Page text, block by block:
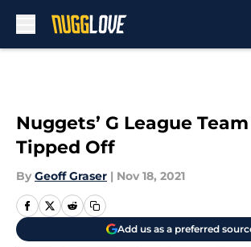
Nuggets’ G League
Tipped Off
By Geoff Graser | Nov 18, 2021
Add us as a preferred